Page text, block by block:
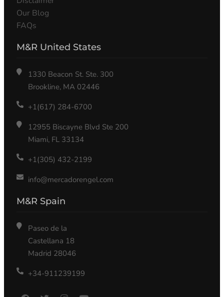
Our Blog
FAQs
M&R United States
1330 Beacon St. Ste. 300
Brookline, MA 02446
+1(617) 284-6700
12955 Biscayne Blvd Ste 200
Miami, FL 33134
+1(305) 432-2199
info@mercadorengel.com
M&R Spain
Paseo de la
Castellana 18
Madrid 28046
+34-911239199